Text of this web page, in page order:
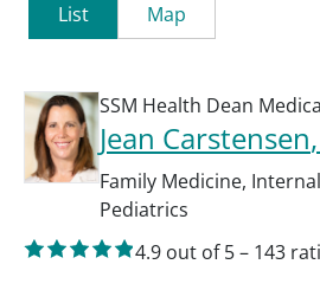
List Map
SSM Health Dean
Jean Carstensen
Family Medicine,
Pediatrics
4.9 out of 5– 143